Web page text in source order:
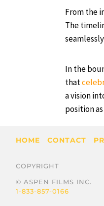
From the
The
In the
that
a vision
position
HOME CONTACT
COPYRIGHT
© ASPEN FILMS INC.
1-833-857-0166